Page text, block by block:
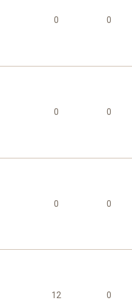
0 0
0 0
0 0
12 0